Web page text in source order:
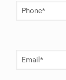
Phone
Number
Email